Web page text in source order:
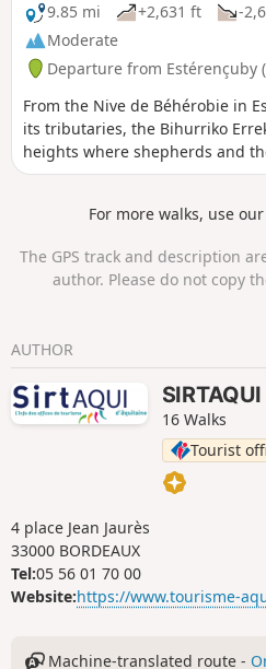
9.85 mi
+2,631 ft -
Moderate
Departure from Estérençuby
From the Nive de Béhérobie in
its tributaries, the Bihurriko
heights where shepherds and
The Azketa huts are inhabited
sheep. These pastures are also
For more walks, use
The GPS track and description
author. Please do not copy
AUTHOR
SIRTAQUI
16 Walks
Tourist
4 place Jean Jaurès
33000 BORDEAUX
Tel:05 56 01 70 00
Website:https://www.tourisme-
Machine-translated route -